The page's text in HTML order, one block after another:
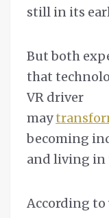
still in its
But both
that
VR driver
may
becoming
and living in
According to